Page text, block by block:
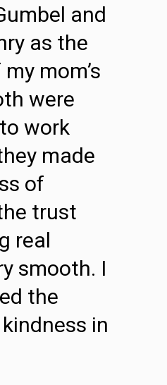
and
as the
mom’s
were
work
made
of
trust
real
smooth. I
the
in